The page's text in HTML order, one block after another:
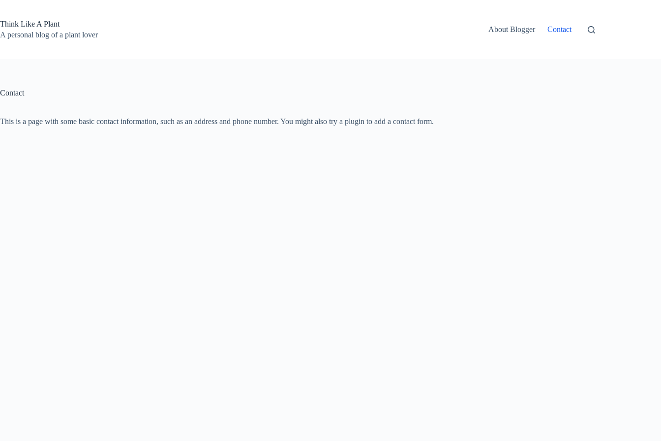
content
Think Like A Plant
A personal blog of a plant lover
About Blogger Contact
Contact
This is a page with some basic contact information, such as an address and phone number. You might also try a plugin to add a contact form.